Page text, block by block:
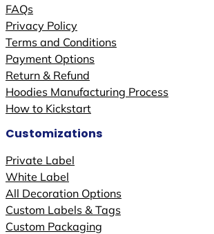
FAQs
Privacy Policy
Terms and Conditions
Payment Options
Return & Refund
Hoodies Manufacturing Process
How to Kickstart
Customizations
Private Label
White Label
All Decoration Options
Custom Labels & Tags
Custom Packaging